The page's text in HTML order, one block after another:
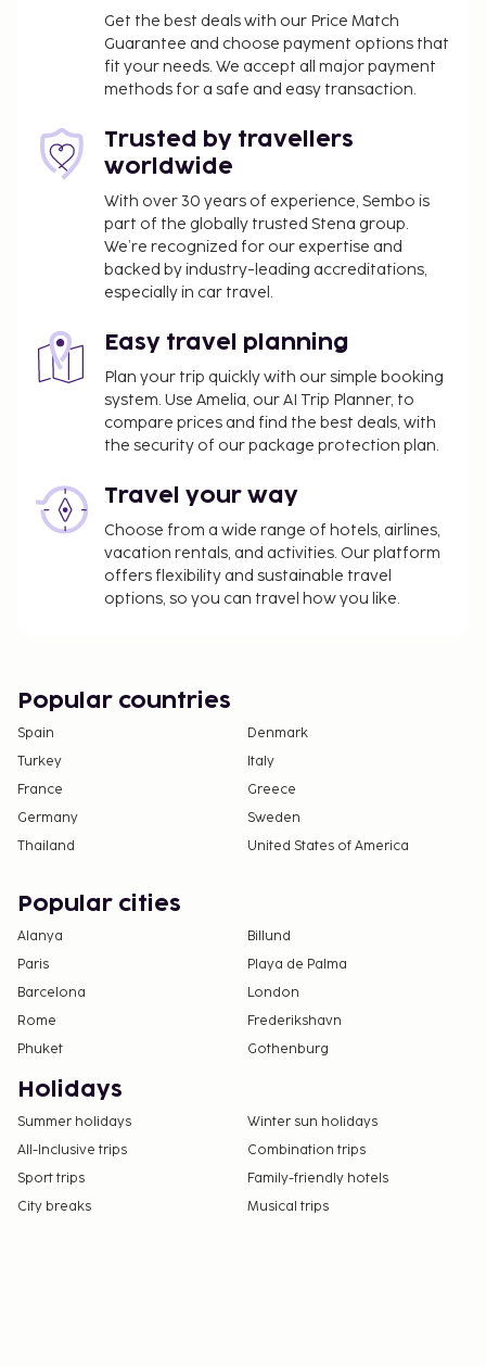
Pet fee: EUR 10 per accommodation, per stay
Service animals are exempt from fees
Late check-out is available for a fee (subject to
availability)
The above list may not be comprehensive. Fees and
deposits may not include tax and are subject to
Cash transactions at this property cannot
exceed EUR 1000, due to national regulations.
For further details, please contact the property
using information in the booking confirmation.
Get the best deals with our Price Match
Guarantee and choose payment options that
fit your needs. We accept all major payment
methods for a safe and easy transaction.
Trusted by travellers
worldwide
With over 30 years of experience, Sembo is
part of the globally trusted Stena group.
We’re recognized for our expertise and
backed by industry-leading accreditations,
especially in car travel.
Easy travel planning
Plan your trip quickly with our simple booking
system. Use Amelia, our AI Trip Planner, to
compare prices and find the best deals, with
the security of our package protection plan.
Travel your way
Choose from a wide range of hotels, airlines,
vacation rentals, and activities. Our platform
offers flexibility and sustainable travel
options, so you can travel how you like.
Popular countries
Spain
Denmark
Turkey
Italy
France
Greece
Germany
Sweden
Thailand
United States of America
Popular cities
Alanya
Billund
Paris
Playa de Palma
Barcelona
London
Rome
Frederikshavn
Phuket
Gothenburg
Holidays
Summer holidays
Winter sun holidays
All-Inclusive trips
Combination trips
Sport trips
Family-friendly hotels
City breaks
Musical trips